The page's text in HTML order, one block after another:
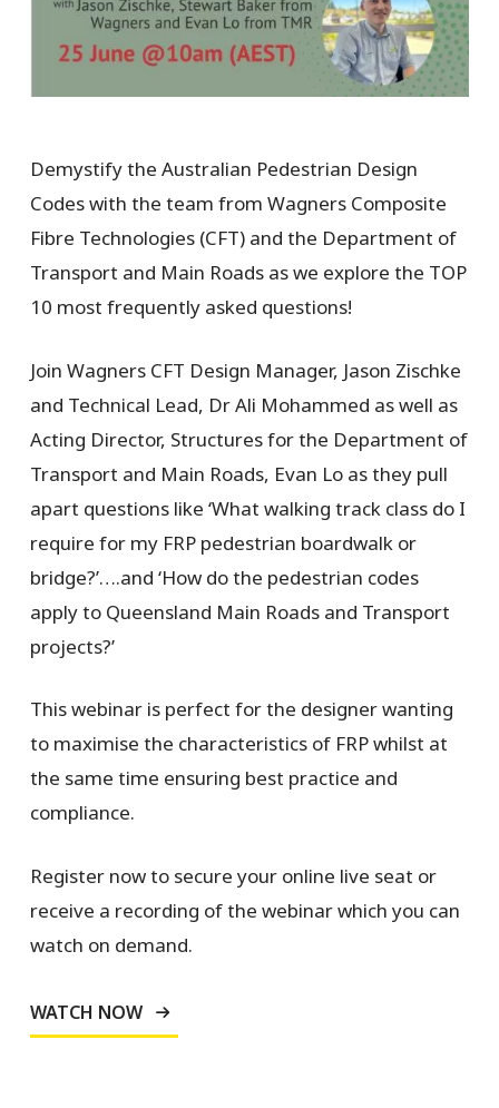
Demystify the Australian Pedestrian Design
Codes with the team from Wagners Composite
Fibre Technologies (CFT) and the Department of
Transport and Main Roads as we explore the TOP
10 most frequently asked questions!
Join Wagners CFT Design Manager, Jason Zischke
and Technical Lead, Dr Ali Mohammed as well as
Acting Director, Structures for the Department of
Transport and Main Roads, Evan Lo as they pull
apart questions like ‘What walking track class do I
require for my FRP pedestrian boardwalk or
bridge?’….and ‘How do the pedestrian codes
apply to Queensland Main Roads and Transport
projects?’
This webinar is perfect for the designer wanting
to maximise the characteristics of FRP whilst at
the same time ensuring best practice and
compliance.
Register now to secure your online live seat or
receive a recording of the webinar which you can
watch on demand.
WATCH NOW